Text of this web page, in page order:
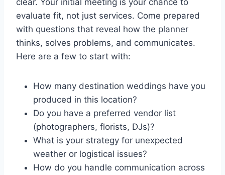
clear. Your initial meeting is your chance to
evaluate fit, not just services. Come prepared
with questions that reveal how the planner
thinks, solves problems, and communicates.
Here are a few to start with:
How many destination weddings have you
produced in this location?
Do you have a preferred vendor list
(photographers, florists, DJs)?
What is your strategy for unexpected
weather or logistical issues?
How do you handle communication across